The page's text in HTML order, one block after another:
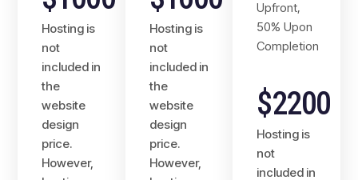
Hosting is
not
included in
the
website
design
price.
However,
Hosting is
not
included in
the
website
design
price.
However,
Upfront,
50% Upon
Completion
$2200
Hosting is
not
included in